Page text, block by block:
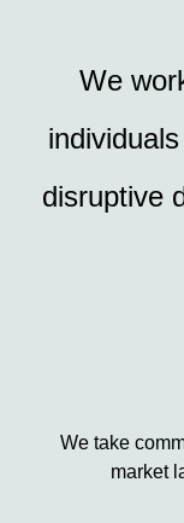
We
disruptive
We take
market